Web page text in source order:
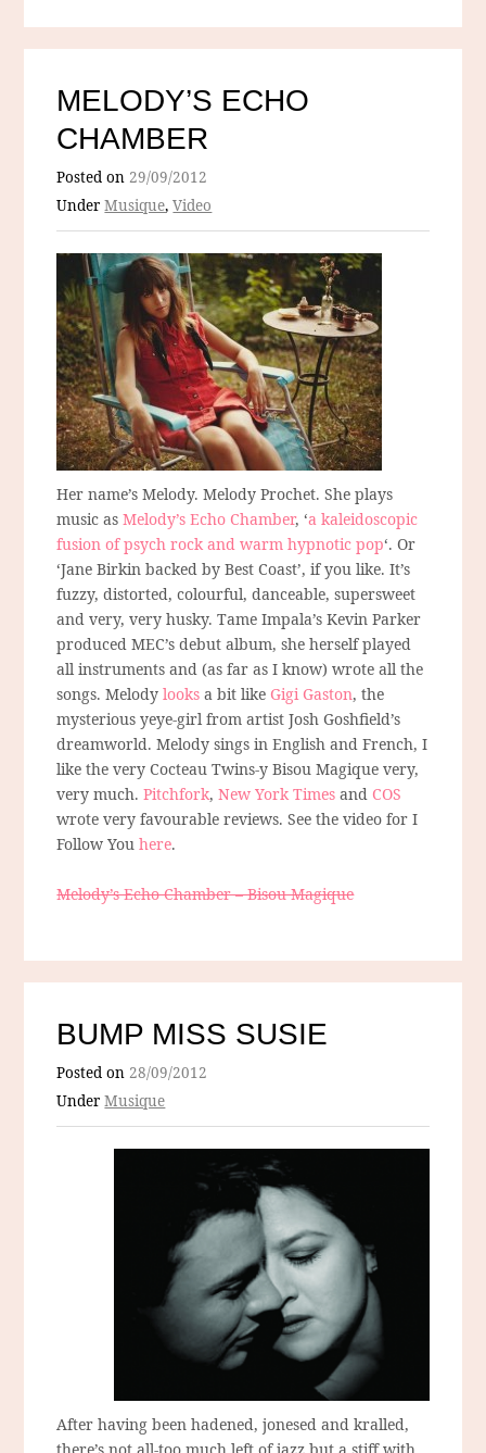
MELODY’S ECHO
CHAMBER
Posted on29/09/2012
UnderMusique,Video
Her name’s Melody. Melody Prochet. She plays
music asMelody’s Echo Chamber, ‘a kaleidoscopic
fusion of psych rock and warm hypnotic pop‘. Or
‘Jane Birkin backed by Best Coast’, if you like. It’s
fuzzy, distorted, colourful, danceable, supersweet
and very, very husky. Tame Impala’s Kevin Parker
produced MEC’s debut album, she herself played
all instruments and (as far as I know) wrote all the
songs. Melodylooks a bit like Gigi Gaston, the
mysterious yeye-girl from artist Josh Goshfield’s
dreamworld. Melody sings in English and French, I
like the very Cocteau Twins-y Bisou Magique very,
very much.Pitchfork,New York Times and COS
wrote very favourable reviews. See the video for I
Follow You here.
Melody’s Echo Chamber – Bisou Magique
BUMP MISS SUSIE
Posted on28/09/2012
UnderMusique
After having been hadened, jonesed and kralled,